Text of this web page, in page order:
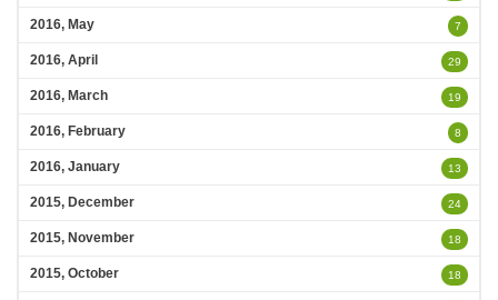
2016, May 7
2016, April 29
2016, March 19
2016, February 8
2016, January 13
2015, December 24
2015, November 18
2015, October 18